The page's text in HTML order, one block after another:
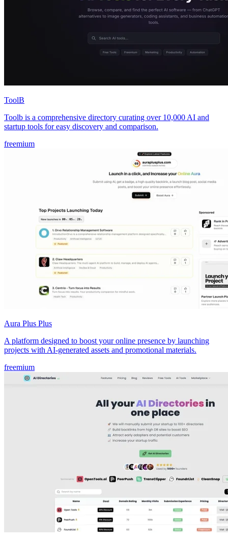
ToolB
Toolb is a comprehensive directory curating over 10,000 AI and
startup tools for easy discovery and comparison.
freemium
Aura Plus Plus
A platform designed to boost your online presence by launching
projects with AI-generated assets and promotional materials.
freemium